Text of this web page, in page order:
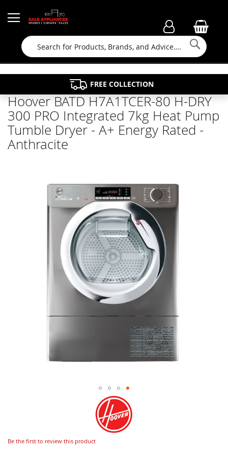
Search
FAMILY RUN BUSINESS SINCE 1964
FREE COLLECTION
APPLIANCE REPAIRS
PROPERTY MAINTENANCE
Hoover BATD H7A1TCER-80 H-DRY
300 PRO Integrated 7kg Heat Pump
Tumble Dryer - A+ Energy Rated -
Anthracite
Be the first to review this product